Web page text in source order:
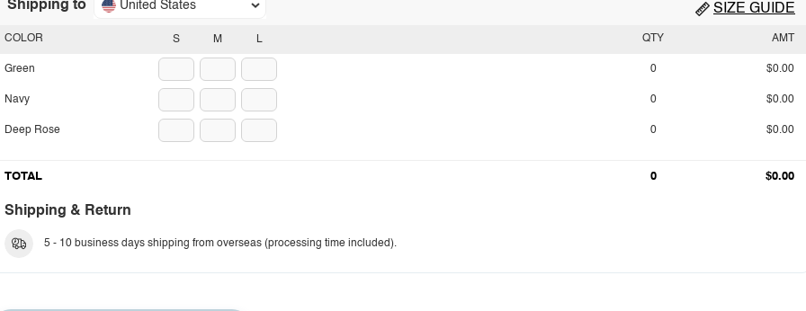
Shipping to United States SIZE GUIDE
S M L
COLOR
Green
Navy
Deep Rose
QTY AMT
0 $0.00
0 $0.00
0 $0.00
TOTAL 0 $0.00
Shipping & Return
5 - 10 business days shipping from overseas (processing time included).